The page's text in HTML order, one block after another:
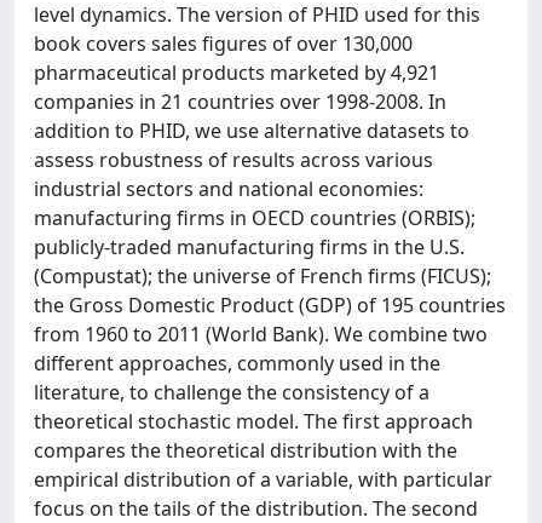
level dynamics. The version of PHID used for this
book covers sales figures of over 130,000
pharmaceutical products marketed by 4,921
companies in 21 countries over 1998-2008. In
addition to PHID, we use alternative datasets to
assess robustness of results across various
industrial sectors and national economies:
manufacturing firms in OECD countries (ORBIS);
publicly-traded manufacturing firms in the U.S.
(Compustat); the universe of French firms (FICUS);
the Gross Domestic Product (GDP) of 195 countries
from 1960 to 2011 (World Bank). We combine two
different approaches, commonly used in the
literature, to challenge the consistency of a
theoretical stochastic model. The first approach
compares the theoretical distribution with the
empirical distribution of a variable, with particular
focus on the tails of the distribution. The second